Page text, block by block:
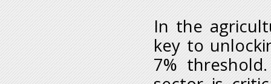
In the
key to
7%